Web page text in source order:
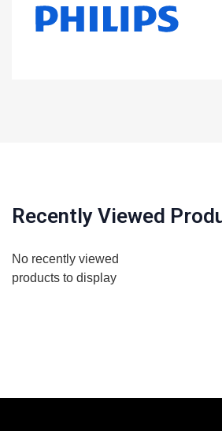
Recently Viewed
No recently viewed
products to display